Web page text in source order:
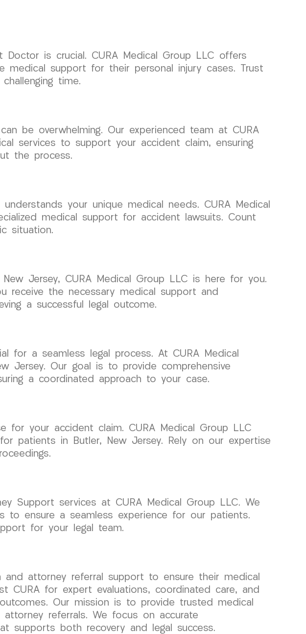
is crucial. CURA Medical Group LLC offers
medical support for their personal injury cases. Trust
time.
be overwhelming. Our experienced team at CURA
services to support your accident claim, ensuring
the process.
your unique medical needs. CURA Medical
medical support for accident lawsuits. Count
situation.
Jersey, CURA Medical Group LLC is here for you.
receive the necessary medical support and
a successful legal outcome.
for a seamless legal process. At CURA Medical
Jersey. Our goal is to provide comprehensive
a coordinated approach to your case.
for your accident claim. CURA Medical Group LLC
patients in Butler, New Jersey. Rely on our expertise
Support services at CURA Medical Group LLC. We
to ensure a seamless experience for our patients.
for your legal team.
attorney referral support to ensure their medical
CURA for expert evaluations, coordinated care, and
Our mission is to provide trusted medical
referrals. We focus on accurate
supports both recovery and legal success.